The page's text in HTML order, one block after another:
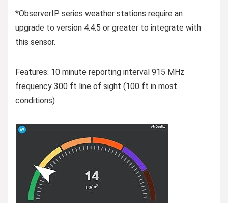
*ObserverIP series weather stations require an
upgrade to version 4.4.5 or greater to integrate with
this sensor.
Features: 10 minute reporting interval 915 MHz
frequency 300 ft line of sight (100 ft in most
conditions)